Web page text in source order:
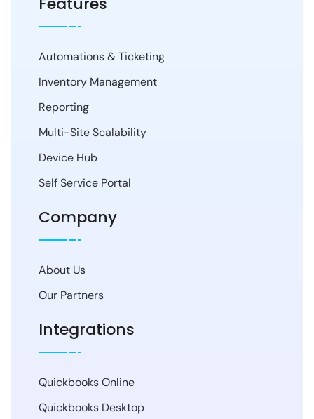
Automations & Ticketing
Inventory Management
Reporting
Multi-Site Scalability
Device Hub
Self Service Portal
Company
About Us
Our Partners
Integrations
Quickbooks Online
Quickbooks Desktop